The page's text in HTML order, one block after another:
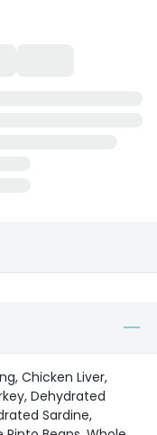
Chicken Liver,
Dehydrated
Sardine,